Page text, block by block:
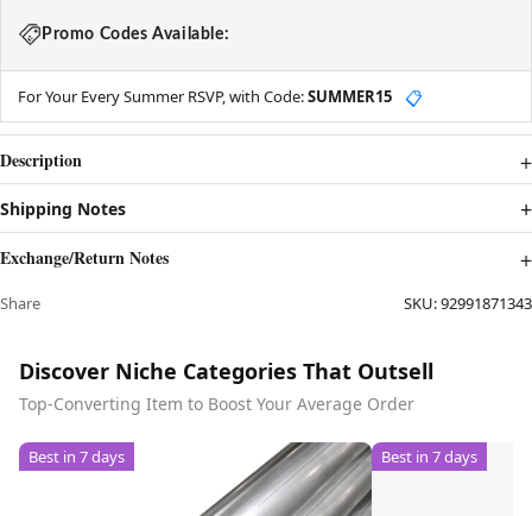
Promo Codes Available:
For Your Every Summer RSVP, with Code:SUMMER15 📋
Description
Shipping Notes
Exchange/Return Notes
Share SKU:92991871343
Discover Niche Categories That Outsell
Top-Converting Item to Boost Your Average Order
Best in 7 days Best in 7 days